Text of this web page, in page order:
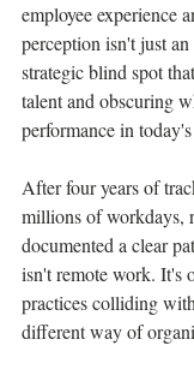
employee experience
perception isn't just
strategic blind spot
talent and obscuring
performance in
After four years of
millions of workdays,
documented a clear
isn't remote work. It's
practices colliding
different way of